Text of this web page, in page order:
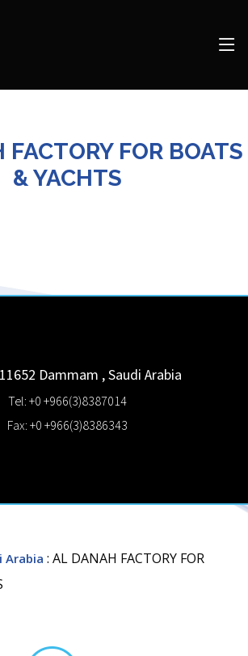
FOR BOATS
& YACHTS
Dammam ,Saudi Arabia
Tel: +0 +966(3)8387014
Fax: +0 +966(3)8386343
Arabia : AL DANAH FACTORY FOR